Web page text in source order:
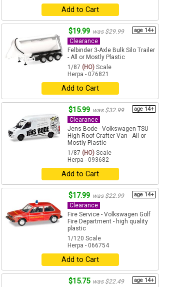
Add to Cart
$19.99 was $29.99 age 14+
Clearance
Felbinder 3-Axle Bulk Silo Trailer
- All or Mostly Plastic
1/87 (HO) Scale
Herpa - 076821
Add to Cart
$15.99 was $32.99 age 14+
Clearance
Jens Bode - Volkswagen TSU
High Roof Crafter Van - All or
Mostly Plastic
1/87 (HO) Scale
Herpa - 093682
Add to Cart
$17.99 was $22.99 age 14+
Clearance
Fire Service - Volkswagen Golf
Fire Department - high quality
plastic
1/120 Scale
Herpa - 066754
Add to Cart
$15.75 was $22.49 age 14+